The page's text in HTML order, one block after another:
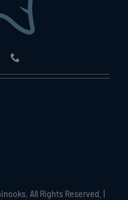
All Rights Reserved. |